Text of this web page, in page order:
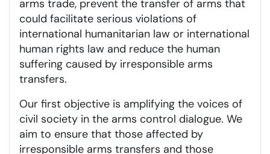
arms trade, prevent the transfer of arms that
could facilitate serious violations of
international humanitarian law or international
human rights law and reduce the human
suffering caused by irresponsible arms
transfers.
Our first objective is amplifying the voices of
civil society in the arms control dialogue. We
aim to ensure that those affected by
irresponsible arms transfers and those